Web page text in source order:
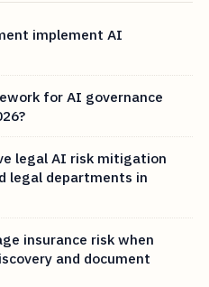
implement AI
for AI governance
legal AI risk mitigation
legal departments in
insurance risk when
and document